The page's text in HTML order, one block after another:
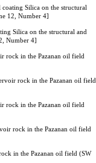
Silica on the structural
12, Number 4]
Silica on the structural and
Number 4]
rock in the Pazanan oil field
rock in the Pazanan oil field
rock in the Pazanan oil field
rock in the Pazanan oil field
in the Pazanan oil field (SW